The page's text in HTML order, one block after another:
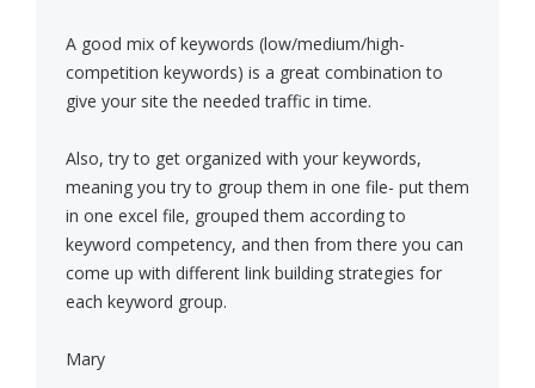
A good mix of keywords (low/medium/high-
competition keywords) is a great combination to
give your site the needed traffic in time.
Also, try to get organized with your keywords,
meaning you try to group them in one file- put them
in one excel file, grouped them according to
keyword competency, and then from there you can
come up with different link building strategies for
each keyword group.
Mary